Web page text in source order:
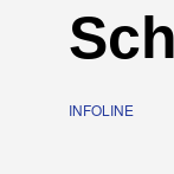
INFOLINE